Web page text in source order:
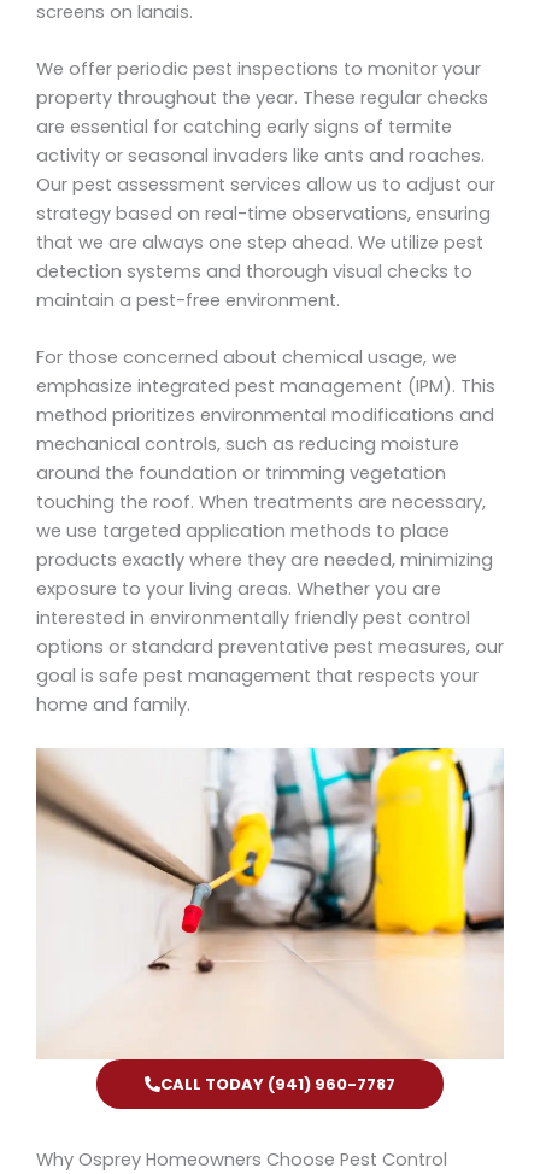
screens on lanais.
We offer periodic pest inspections to monitor your
property throughout the year. These regular checks
are essential for catching early signs of termite
activity or seasonal invaders like ants and roaches.
Our pest assessment services allow us to adjust our
strategy based on real-time observations, ensuring
that we are always one step ahead. We utilize pest
detection systems and thorough visual checks to
maintain a pest-free environment.
For those concerned about chemical usage, we
emphasize integrated pest management (IPM). This
method prioritizes environmental modifications and
mechanical controls, such as reducing moisture
around the foundation or trimming vegetation
touching the roof. When treatments are necessary,
we use targeted application methods to place
products exactly where they are needed, minimizing
exposure to your living areas. Whether you are
interested in environmentally friendly pest control
options or standard preventative pest measures, our
goal is safe pest management that respects your
home and family.
CALL TODAY (941) 960-7787
Why Osprey Homeowners Choose Pest Control